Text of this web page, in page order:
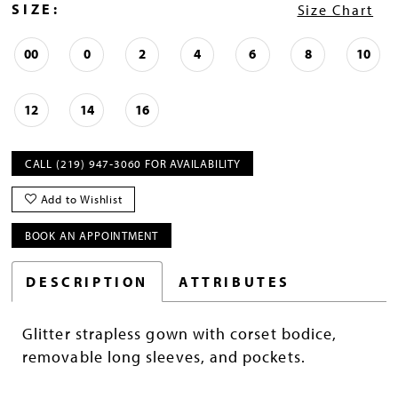
SIZE: Size Chart
00 0 2 4 6 8 10
12 14 16
CALL (219) 947‑3060 FOR AVAILABILITY
Add to Wishlist
BOOK AN APPOINTMENT
DESCRIPTION ATTRIBUTES
Glitter strapless gown with corset bodice,
removable long sleeves, and pockets.